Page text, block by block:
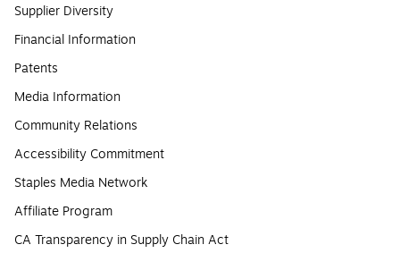
Supplier Diversity
Financial Information
Patents
Media Information
Community Relations
Accessibility Commitment
Staples Media Network
Affiliate Program
CA Transparency in Supply Chain Act